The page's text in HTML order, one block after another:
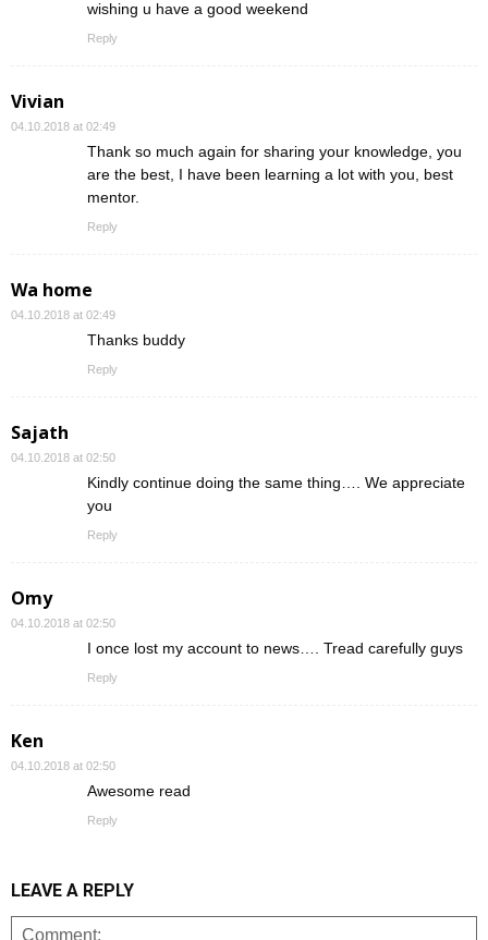
wishing u have a good weekend
Reply
Vivian
04.10.2018 at 02:49
Thank so much again for sharing your knowledge, you
are the best, I have been learning a lot with you, best
mentor.
Reply
Wa home
04.10.2018 at 02:49
Thanks buddy
Reply
Sajath
04.10.2018 at 02:50
Kindly continue doing the same thing…. We appreciate
you
Reply
Omy
04.10.2018 at 02:50
I once lost my account to news…. Tread carefully guys
Reply
Ken
04.10.2018 at 02:50
Awesome read
Reply
LEAVE A REPLY